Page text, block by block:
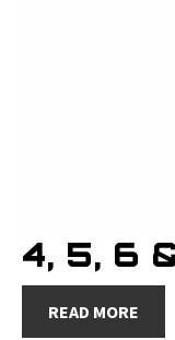
4, 5, 6
READ MORE